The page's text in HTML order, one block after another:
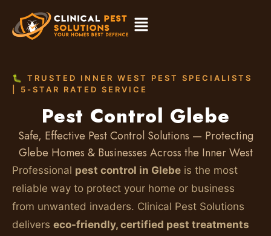
🐛 TRUSTED INNER WEST PEST SPECIALISTS
| 5-STAR RATED SERVICE
Pest Control Glebe
Safe, Effective Pest Control Solutions — Protecting
Glebe Homes & Businesses Across the Inner West
Professional pest control in Glebe is the most
reliable way to protect your home or business
from unwanted invaders. Clinical Pest Solutions
delivers eco-friendly, certified pest treatments